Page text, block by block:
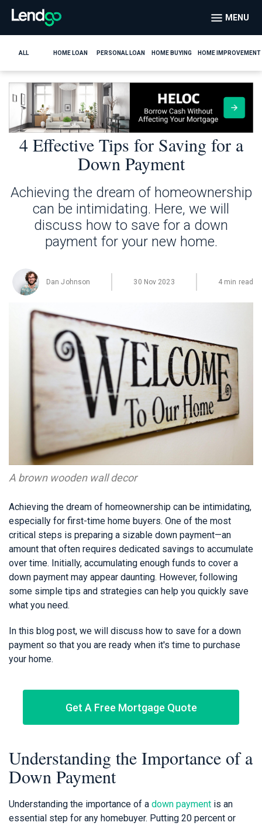
MENU
ALL HOME LOAN PERSONAL LOAN HOME BUYING HOME IMPROVEMENT
4 Effective Tips for Saving for a
Down Payment
Achieving the dream of homeownership
can be intimidating. Here, we will
discuss how to save for a down
payment for your new home.
Dan Johnson 30 Nov 2023 4 min read
A brown wooden wall decor
Achieving the dream of homeownership can be intimidating,
especially for first-time home buyers. One of the most
critical steps is preparing a sizable down payment—an
amount that often requires dedicated savings to accumulate
over time. Initially, accumulating enough funds to cover a
down payment may appear daunting. However, following
some simple tips and strategies can help you quickly save
what you need.
In this blog post, we will discuss how to save for a down
payment so that you are ready when it's time to purchase
your home.
Get A Free Mortgage Quote
Understanding the Importance of a
Down Payment
Understanding the importance of a down payment is an
essential step for any homebuyer. Putting 20 percent or